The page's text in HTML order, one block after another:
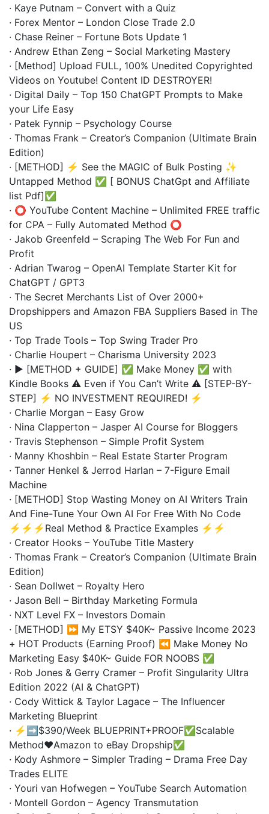
· Kaye Putnam – Convert with a Quiz
· Forex Mentor – London Close Trade 2.0
· Chase Reiner – Fortune Bots Update 1
· Andrew Ethan Zeng – Social Marketing Mastery
· [Method] Upload FULL, 100% Unedited Copyrighted
Videos on Youtube! Content ID DESTROYER!
· Digital Daily – Top 150 ChatGPT Prompts to Make
your Life Easy
· Patek Fynnip – Psychology Course
· Thomas Frank – Creator’s Companion (Ultimate Brain
Edition)
· [METHOD] ⚡ See the MAGIC of Bulk Posting ✨
Untapped Method ✅ [ BONUS ChatGpt and Affiliate
list Pdf]✅
· ⭕️ YouTube Content Machine – Unlimited FREE traffic
for CPA – Fully Automated Method ⭕️
· Jakob Greenfeld – Scraping The Web For Fun and
Profit
· Adrian Twarog – OpenAI Template Starter Kit for
ChatGPT / GPT3
· The Secret Merchants List of Over 2000+
Dropshippers and Amazon FBA Suppliers Based in The
US
· Top Trade Tools – Top Swing Trader Pro
· Charlie Houpert – Charisma University 2023
· ▶️ [METHOD + GUIDE] ✅ Make Money ✅ with
Kindle Books ⚠️ Even if You Can’t Write ⚠️ [STEP-BY-
STEP] ⚡ NO INVESTMENT REQUIRED! ⚡
· Charlie Morgan – Easy Grow
· Nina Clapperton – Jasper AI Course for Bloggers
· Travis Stephenson – Simple Profit System
· Manny Khoshbin – Real Estate Starter Program
· Tanner Henkel & Jerrod Harlan – 7-Figure Email
Machine
· [METHOD] Stop Wasting Money on AI Writers Train
And Fine-Tune Your Own AI For Free With No Code
⚡⚡⚡Real Method & Practice Examples ⚡⚡
· Creator Hooks – YouTube Title Mastery
· Thomas Frank – Creator’s Companion (Ultimate Brain
Edition)
· Sean Dollwet – Royalty Hero
· Jason Bell – Birthday Marketing Formula
· NXT Level FX – Investors Domain
· [METHOD] ⏩ My ETSY $40K~ Passive Income 2023
+ HOT Products (Earning Proof) ⏪ Make Money No
Marketing Easy $40K~ Guide FOR NOOBS ✅
· Rob Jones & Gerry Cramer – Profit Singularity Ultra
Edition 2022 (AI & ChatGPT)
· Cody Wittick & Taylor Lagace – The Influencer
Marketing Blueprint
· ⚡️➡️$390/Week BLUEPRINT+PROOF✅Scalable
Method❤️Amazon to eBay Dropship✅
· Kody Ashmore – Simpler Trading – Drama Free Day
Trades ELITE
· Youri van Hofwegen – YouTube Search Automation
· Montell Gordon – Agency Transmutation